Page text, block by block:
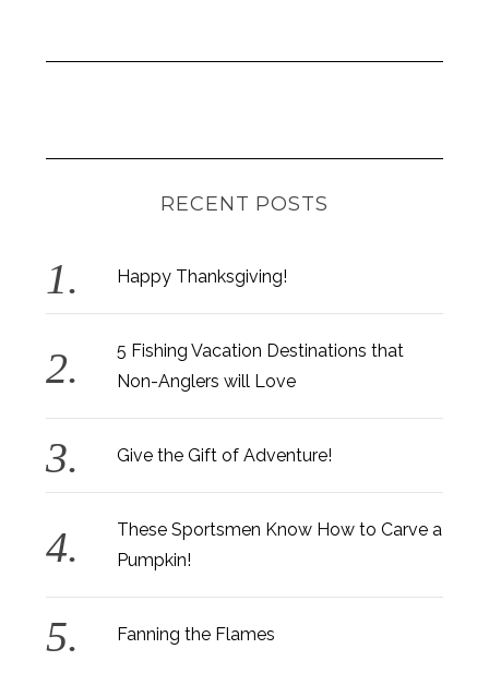
RECENT POSTS
Happy Thanksgiving!
5 Fishing Vacation Destinations that
Non-Anglers will Love
Give the Gift of Adventure!
These Sportsmen Know How to Carve a
Pumpkin!
Fanning the Flames